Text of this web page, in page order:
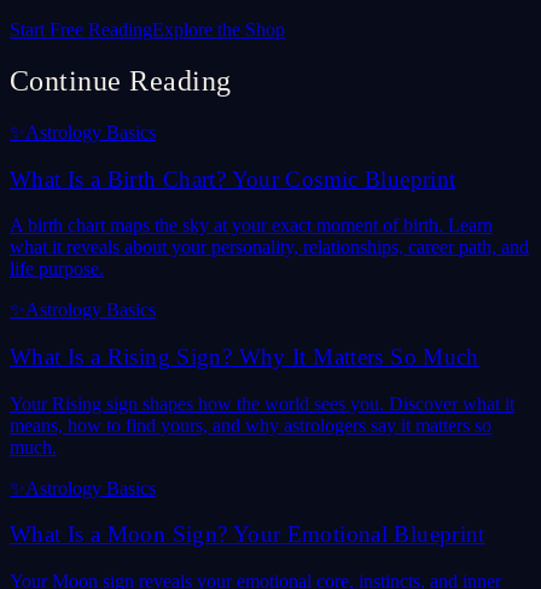
Start Free ReadingExplore the Shop
Continue Reading
✨Astrology Basics
What Is a Birth Chart? Your Cosmic Blueprint
A birth chart maps the sky at your exact moment of birth. Learn
what it reveals about your personality, relationships, career path, and
life purpose.
✨Astrology Basics
What Is a Rising Sign? Why It Matters So Much
Your Rising sign shapes how the world sees you. Discover what it
means, how to find yours, and why astrologers say it matters so
much.
✨Astrology Basics
What Is a Moon Sign? Your Emotional Blueprint
Your Moon sign reveals your emotional core, instincts, and inner